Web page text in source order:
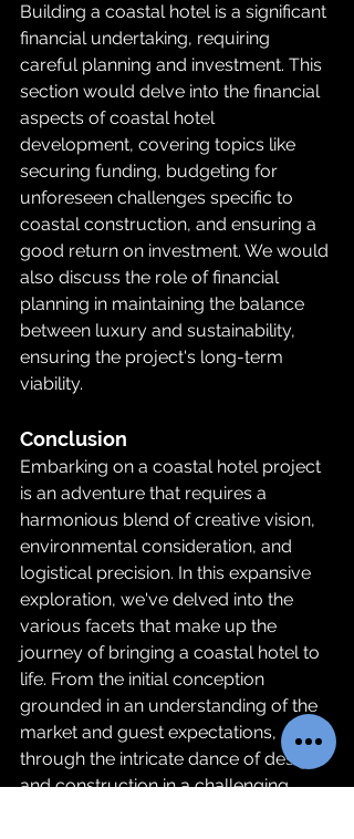
Building a coastal hotel is a significant
financial undertaking, requiring
careful planning and investment. This
section would delve into the financial
aspects of coastal hotel
development, covering topics like
securing funding, budgeting for
unforeseen challenges specific to
coastal construction, and ensuring a
good return on investment. We would
also discuss the role of financial
planning in maintaining the balance
between luxury and sustainability,
ensuring the project's long-term
viability.
Conclusion
Embarking on a coastal hotel project
is an adventure that requires a
harmonious blend of creative vision,
environmental consideration, and
logistical precision. In this expansive
exploration, we've delved into the
various facets that make up the
journey of bringing a coastal hotel to
life. From the initial conception
grounded in an understanding of the
market and guest expectations,
through the intricate dance of design
and construction in a challenging